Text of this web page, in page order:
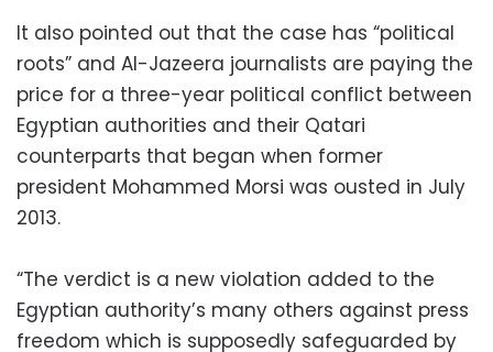
It also pointed out that the case has “political
roots” and Al-Jazeera journalists are paying the
price for a three-year political conflict between
Egyptian authorities and their Qatari
counterparts that began when former
president Mohammed Morsi was ousted in July
2013.
“The verdict is a new violation added to the
Egyptian authority’s many others against press
freedom which is supposedly safeguarded by